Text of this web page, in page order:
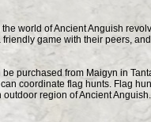
the world of Ancient Anguish
friendly game with their peers,
be purchased from Maigyn in
coordinate flag hunts. Flag
region of Ancient